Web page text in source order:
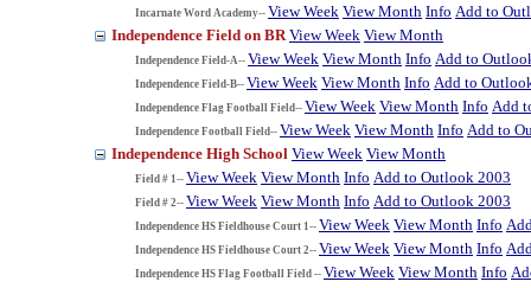
Incarnate Word Academy-- View Week View Month Info Add to
Independence Field on BR View Week View Month
Independence Field-A-- View Week View Month Info Add to
Independence Field-B-- View Week View Month Info Add to
Independence Flag Football Field-- View Week View Month Info Add
Independence Football Field-- View Week View Month Info Add to
Independence High School View Week View Month
Field # 1-- View Week View Month Info Add to Outlook 2003
Field # 2-- View Week View Month Info Add to Outlook 2003
Independence HS Fieldhouse Court 1-- View Week View Month Info
Independence HS Fieldhouse Court 2-- View Week View Month Info
Independence HS Flag Football Field -- View Week View Month Info